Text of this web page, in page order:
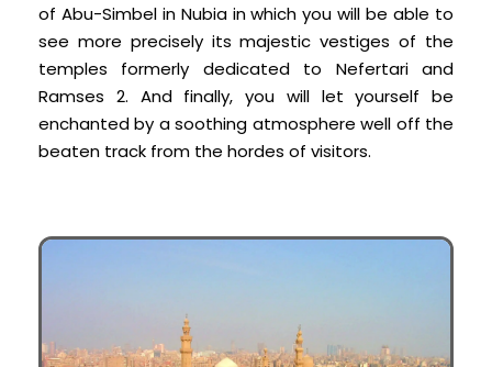
of Abu-Simbel in Nubia in which you will be able to
see more precisely its majestic vestiges of the
temples formerly dedicated to Nefertari and
Ramses 2. And finally, you will let yourself be
enchanted by a soothing atmosphere well off the
beaten track from the hordes of visitors.